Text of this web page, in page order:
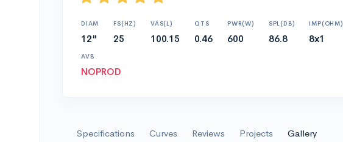
DIAM
12"
FS(HZ)
25
VAS(L)
100.15
QTS
0.46
PWR(W)
600
SPL(DB)
86.8
IMP(OHM)
8x1
AVB
NOPROD
Specifications Curves Reviews Projects Gallery